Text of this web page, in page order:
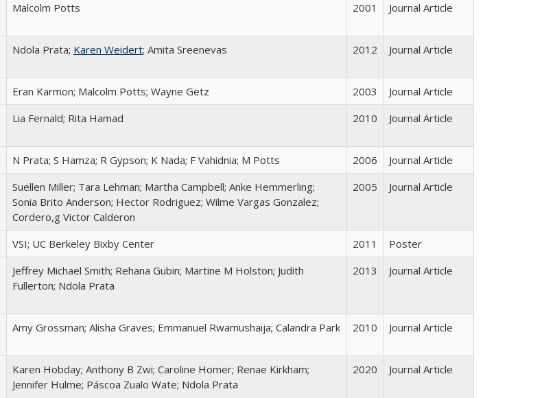
Malcolm Potts 2001 Journal Article
Ndola Prata; Karen Weidert; Amita Sreenevas 2012 Journal Article
Eran Karmon; Malcolm Potts; Wayne Getz 2003
Journal Article
Lia Fernald; Rita Hamad 2010 Journal Article
N Prata; S Hamza; R Gypson; K Nada; F Vahidnia; M Potts 2006
Journal Article
Suellen Miller; Tara Lehman; Martha Campbell; Anke Hemmerling;
Sonia Brito Anderson; Hector Rodriguez; Wilme Vargas Gonzalez;
Cordero,g Victor Calderon
2005 Journal Article
VSI; UC Berkeley Bixby Center 2011
Poster
Jeffrey Michael Smith; Rehana Gubin; Martine M Holston; Judith
Fullerton; Ndola Prata
2013 Journal Article
Amy Grossman; Alisha Graves; Emmanuel Rwamushaija; Calandra Park 2010 Journal Article
Karen Hobday; Anthony B Zwi; Caroline Homer; Renae Kirkham;
Jennifer Hulme; Páscoa Zualo Wate; Ndola Prata
2020 Journal Article